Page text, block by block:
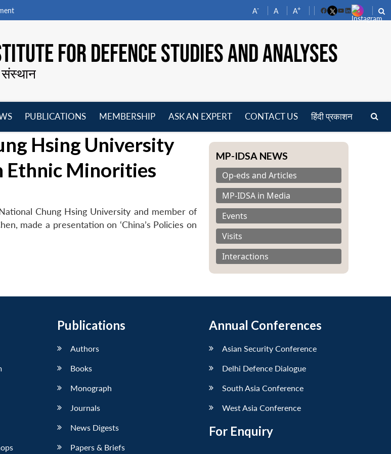
A- A A+
FacebookYouTube
LinkedIn
FOR DEFENCE STUDIES AND ANALYSES
संस्थान
menu
PUBLICATIONS
menu
MEMBERSHIP
menu
ASK AN EXPERT CONTACT US हिंदी प्रकाशन
Hsing University
Ethnic Minorities
Chung Hsing University and member of
made a presentation on ‘China’s Policies on
MP-IDSA NEWS
Op-eds and Articles
MP-IDSA in Media
Events
Visits
Interactions
Publications
Authors
Books
Monograph
Journals
News Digests
Papers & Briefs
Annual Conferences
Asian Security Conference
Delhi Defence Dialogue
South Asia Conference
West Asia Conference
For Enquiry